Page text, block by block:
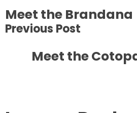
Meet the Brandana
Previous Post
Meet the